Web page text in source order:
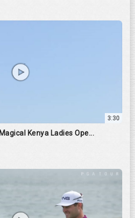
3:30
Kenya Ladies Ope...